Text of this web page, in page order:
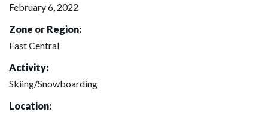
February 6, 2022
Zone or Region:
East Central
Activity:
Skiing/Snowboarding
Location: